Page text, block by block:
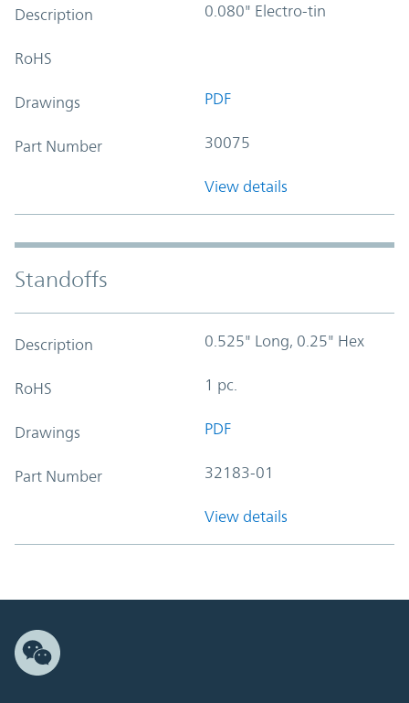
Description 0.080" Electro-tin
RoHS
Drawings PDF
Part Number 30075
View details
Standoffs
Description 0.525" Long, 0.25" Hex
RoHS 1 pc.
Drawings PDF
Part Number 32183-01
View details